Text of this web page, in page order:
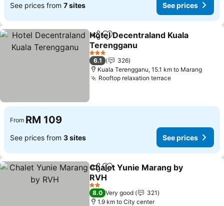
See prices from 7 sites See prices
ShareAdd to favorites
Hotel Decentraland Kuala
Terengganu
See prices
3 Stars
6.1
326
Kuala Terengganu, 15.1 km to Marang
Rooftop relaxation terraceSee prices
From RM 109
See prices from 3 sites See prices
ShareAdd to favorites
Chalet Yunie Marang by
RVH
See prices
2 Stars
8.0 Very good
321
1.9 km to City center